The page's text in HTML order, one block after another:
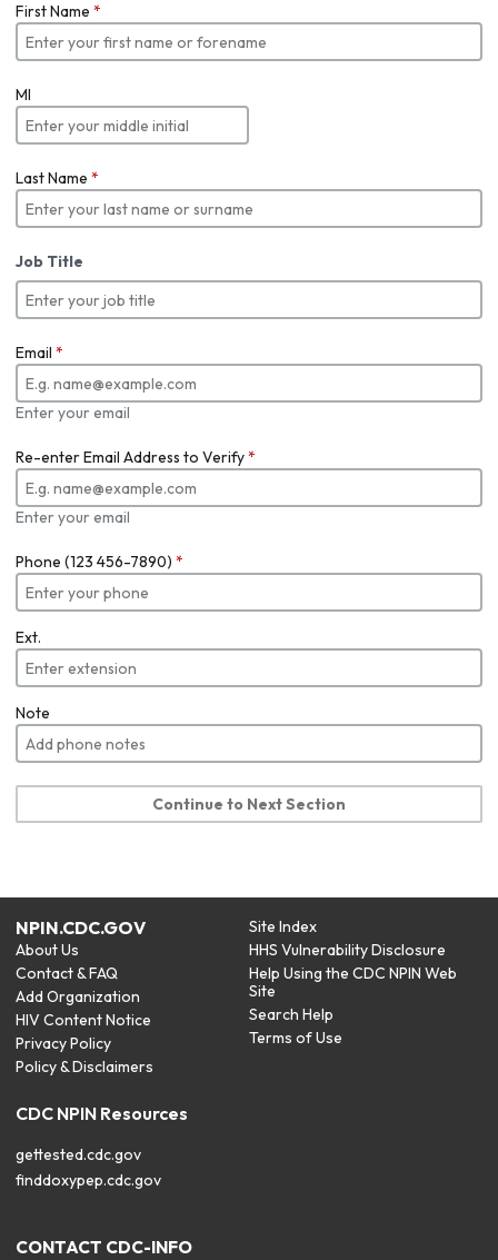
First Name *
MI
Last Name *
Job Title
Email *
Enter your email
Re-enter Email Address to Verify*
Enter your email
Phone (123 456-7890) *
Ext.
Note
Continue to Next Section
NPIN.CDC.GOV
About Us
Contact & FAQ
Add Organization
HIV Content Notice
Privacy Policy
Policy & Disclaimers
Site Index
HHS Vulnerability Disclosure
Help Using the CDC NPIN Web
Site
Search Help
Terms of Use
CDC NPIN Resources
gettested.cdc.gov
finddoxypep.cdc.gov
CONTACT CDC-INFO